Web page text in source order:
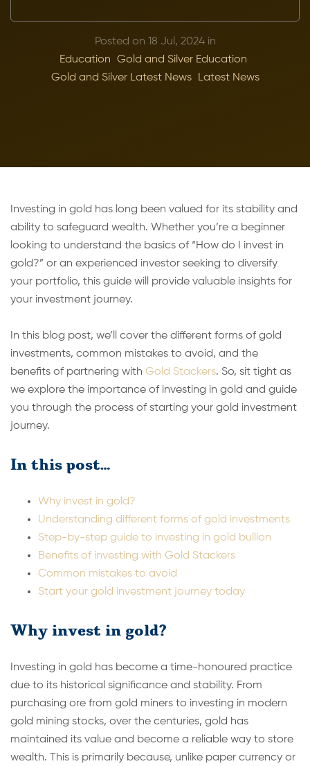
Posted on 18 Jul, 2024 in
Education
Gold and Silver Education
Gold and Silver Latest News
Latest News
Investing in gold has long been valued for its stability and
ability to safeguard wealth. Whether you’re a beginner
looking to understand the basics of “How do I invest in
gold?” or an experienced investor seeking to diversify
your portfolio, this guide will provide valuable insights for
your investment journey.
In this blog post, we’ll cover the different forms of gold
investments, common mistakes to avoid, and the
benefits of partnering with Gold Stackers. So, sit tight as
we explore the importance of investing in gold and guide
you through the process of starting your gold investment
journey.
In this post…
Why invest in gold?
Understanding different forms of gold investments
Step-by-step guide to investing in gold bullion
Benefits of investing with Gold Stackers
Common mistakes to avoid
Start your gold investment journey today
Why invest in gold?
Investing in gold has become a time-honoured practice
due to its historical significance and stability. From
purchasing ore from gold miners to investing in modern
gold mining stocks, over the centuries, gold has
maintained its value and become a reliable way to store
wealth. This is primarily because, unlike paper currency or